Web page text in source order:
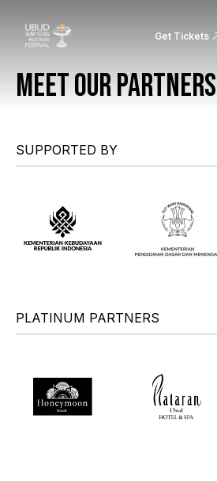
Get Tickets
MEET OUR PARTNERS
SUPPORTED BY
PLATINUM PARTNERS